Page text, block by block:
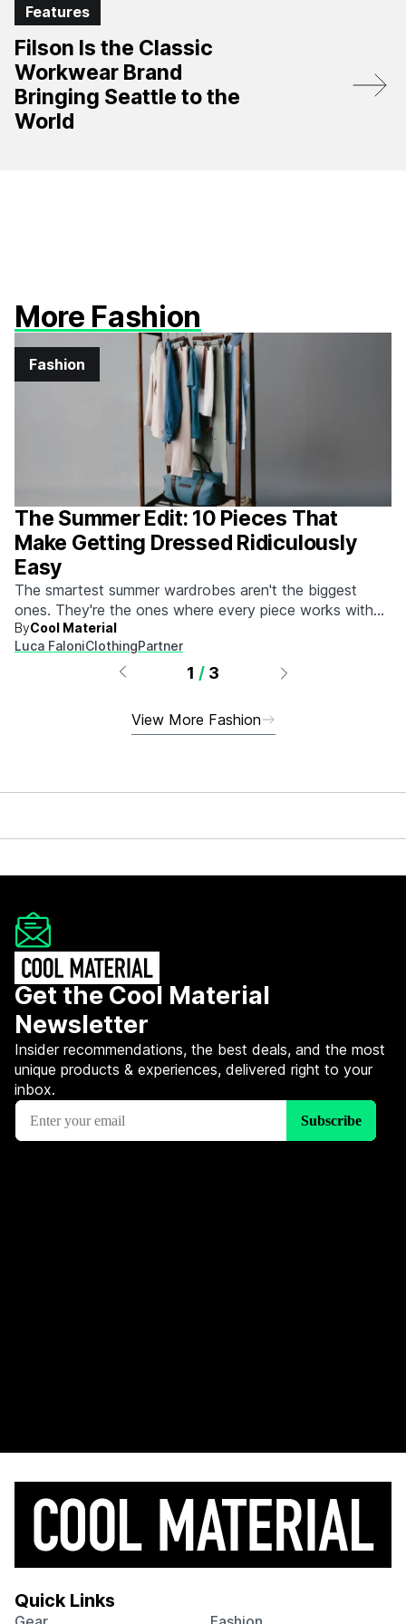
Features
Filson Is the Classic
Workwear Brand
Bringing Seattle to the
World
More Fashion
Fashion
The Summer Edit: 10 Pieces That
Make Getting Dressed Ridiculously
Easy
The smartest summer wardrobes aren't the biggest
ones. They're the ones where every piece works with
every other piece.
ByCool Material
Luca FaloniClothingPartner
1 / 3
View More Fashion
Get the Cool Material
Newsletter
Insider recommendations, the best deals, and the most
unique products & experiences, delivered right to your
inbox.
Quick Links